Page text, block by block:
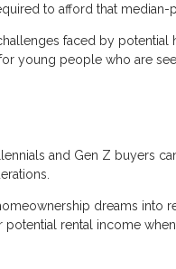
to afford that median-
faced by
young people who are
and Gen Z buyers
dreams into
rental income